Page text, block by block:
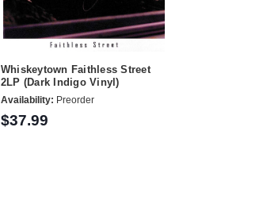
Whiskeytown Faithless Street
2LP (Dark Indigo Vinyl)
Availability: Preorder
$37.99